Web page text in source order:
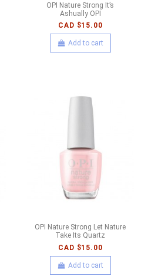
OPI Nature Strong It’s
Ashually OPI
CAD $15.00
Add to cart
OPI Nature Strong Let Nature
Take Its Quartz
CAD $15.00
Add to cart